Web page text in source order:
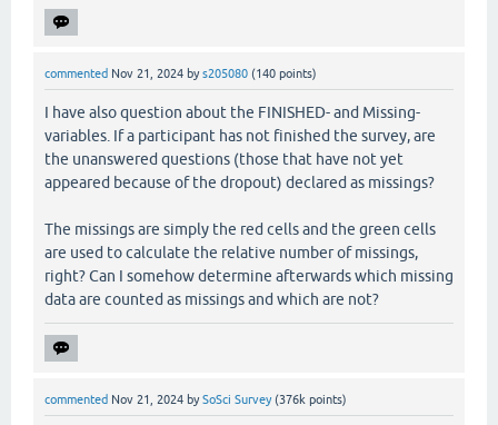
commented Nov 21, 2024 bys205080 (140 points)
I have also question about the FINISHED- and Missing-
variables. If a participant has not finished the survey, are
the unanswered questions (those that have not yet
appeared because of the dropout) declared as missings?
The missings are simply the red cells and the green cells
are used to calculate the relative number of missings,
right? Can I somehow determine afterwards which missing
data are counted as missings and which are not?
commented Nov 21, 2024 bySoSci Survey (376k points)